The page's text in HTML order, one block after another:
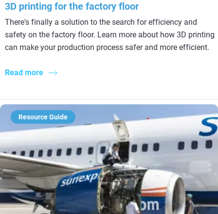
3D printing for the factory floor
There's finally a solution to the search for efficiency and
safety on the factory floor. Learn more about how 3D printing
can make your production process safer and more efficient.
Read more
Resource Guide